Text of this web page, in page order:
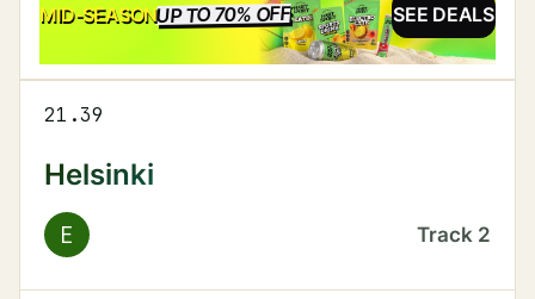
MID-SEASONUP TO 70% OFFSALE SEE DEALS
21.39
Helsinki
E Track 2